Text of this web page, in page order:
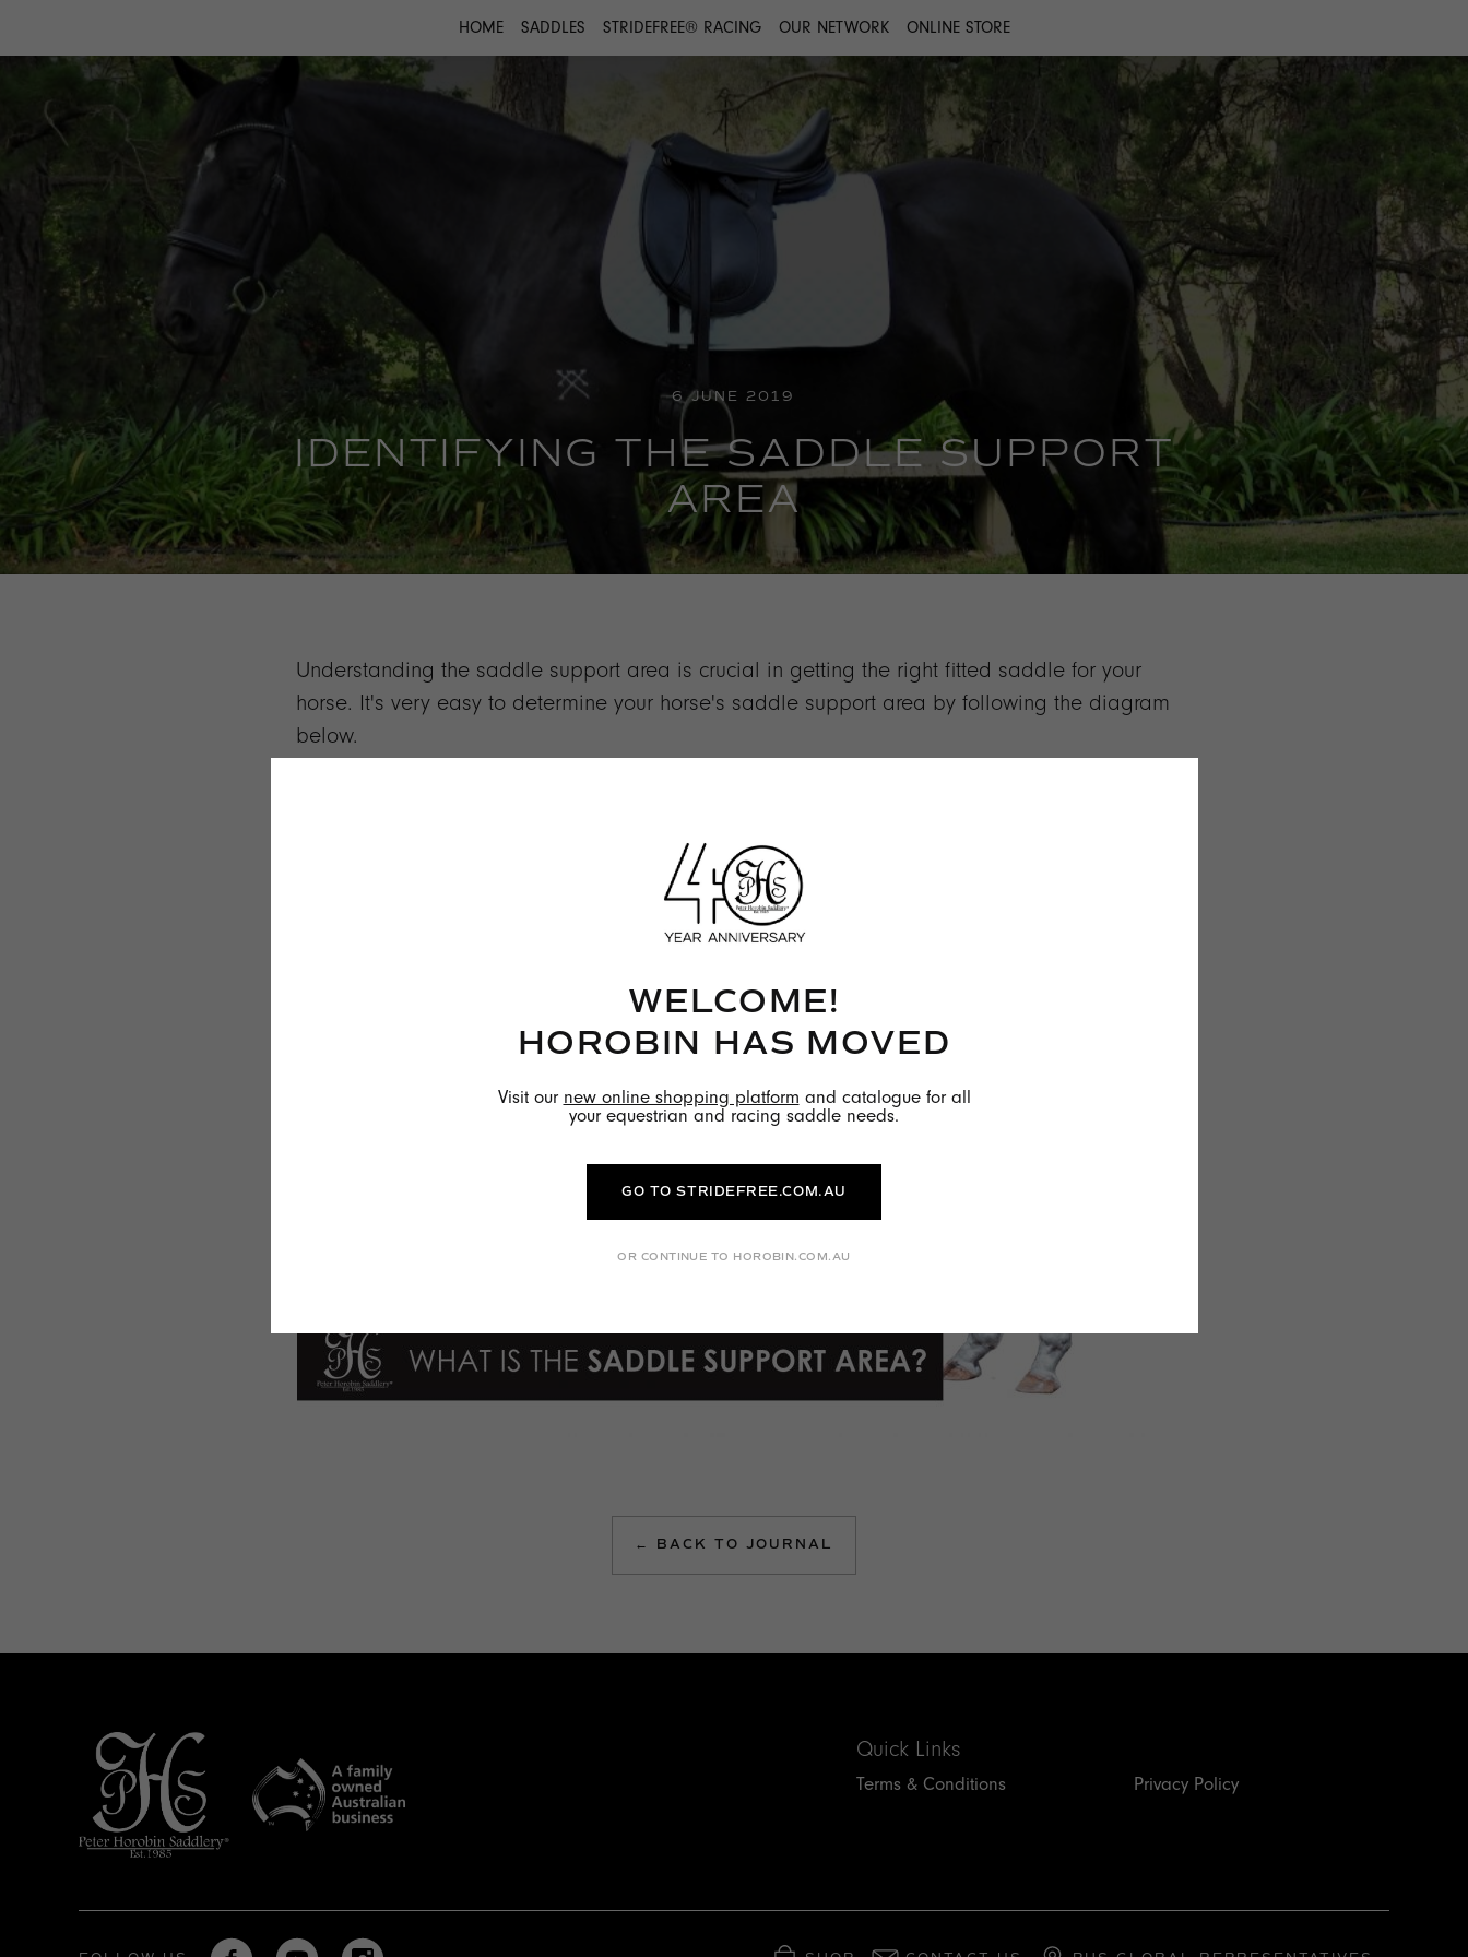
HOME SADDLES STRIDEFREE® RACING OUR NETWORK ONLINE STORE
6 JUNE 2019
IDENTIFYING THE SADDLE SUPPORT
AREA
Understanding the saddle support area is crucial in getting the right fitted saddle for your
horse. It's very easy to determine your horse's saddle support area by following the diagram
below.
← BACK TO JOURNAL
Quick Links
Terms & Conditions Privacy Policy
WELCOME!
HOROBIN HAS MOVED
Visit our new online shopping platform and catalogue for all
your equestrian and racing saddle needs.
GO TO STRIDEFREE.COM.AU
OR CONTINUE TO HOROBIN.COM.AU